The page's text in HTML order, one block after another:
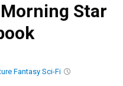
Star
Fantasy Sci-Fi